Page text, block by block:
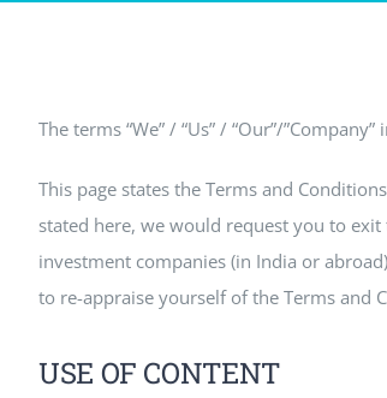
The terms “We” / “Us” / “Our”/
This page states the Terms and
stated here, we would request you to
investment companies (in India or
to re-appraise yourself of the Terms and
USE OF CONTENT